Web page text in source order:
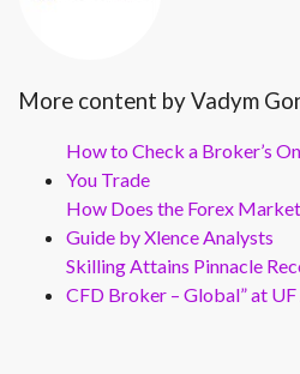
More content by Vadym
How to Check a Broker’s
You Trade
How Does the Forex
Guide by Xlence Analysts
Skilling Attains Pinnacle
CFD Broker – Global” at